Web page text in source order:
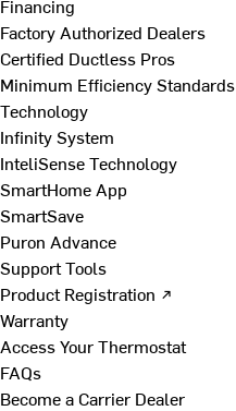
Financing
Factory Authorized Dealers
Certified Ductless Pros
Minimum Efficiency Standards
Technology
Infinity System
InteliSense Technology
SmartHome App
SmartSave
Puron Advance
Support Tools
Product Registration ↗
Warranty
Access Your Thermostat
FAQs
Become a Carrier Dealer